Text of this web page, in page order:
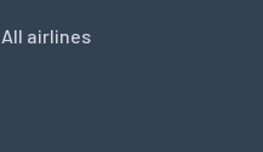
All airlines